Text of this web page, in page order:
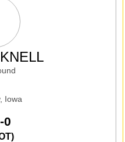
Iowa
0